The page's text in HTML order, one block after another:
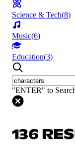
Science & Tech(8)
Music(6)
Education(3)
"ENTER" to
136